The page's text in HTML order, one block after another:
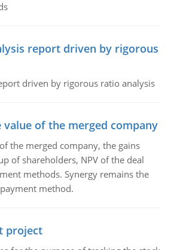
report driven by rigorous
driven by rigorous ratio analysis
value of the merged company
the merged company, the gains
of shareholders, NPV of the deal
methods. Synergy remains the
method.
project